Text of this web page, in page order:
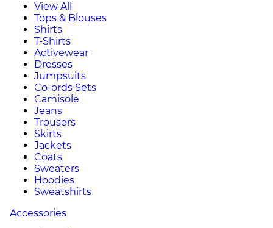
View All
Tops & Blouses
Shirts
T-Shirts
Activewear
Dresses
Jumpsuits
Co-ords Sets
Camisole
Jeans
Trousers
Skirts
Jackets
Coats
Sweaters
Hoodies
Sweatshirts
Accessories